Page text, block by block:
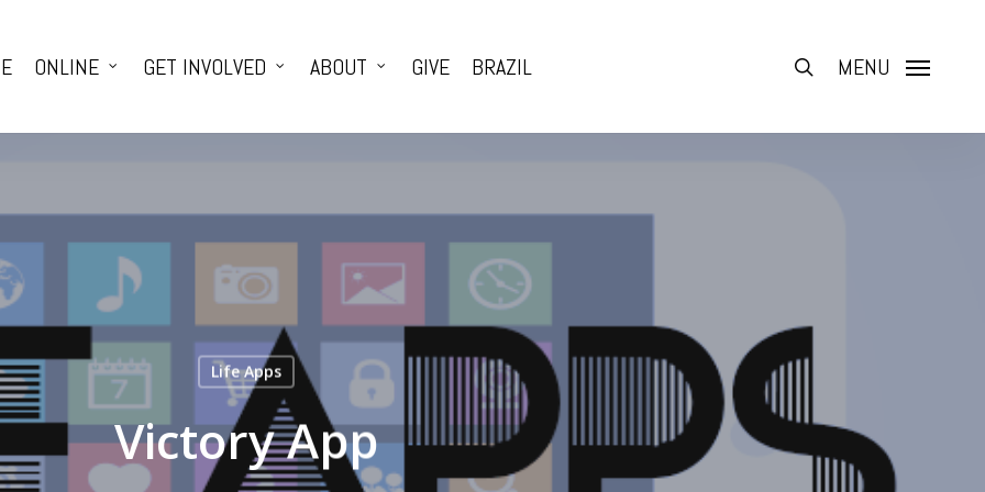
ONLINE GET INVOLVED ABOUT GIVE BRAZIL search
MENU
Life Apps
Victory App